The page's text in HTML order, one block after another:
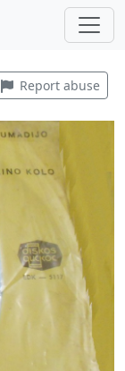
Report abuse